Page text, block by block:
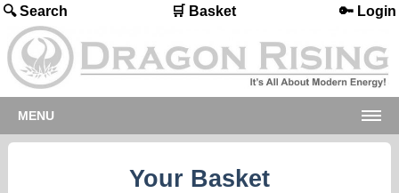
🔍 Search 🛒 Basket 🔑 Login
MENU
Your Basket